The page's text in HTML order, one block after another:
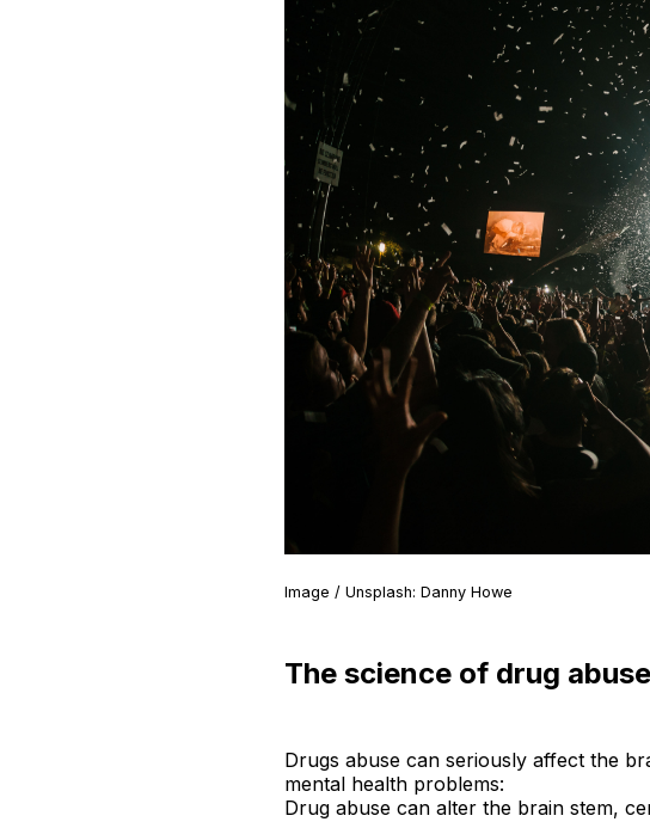
Image / Unsplash: Danny Howe
The science of drug abuse
Drugs abuse can seriously affect the
mental health problems:
Drug abuse can alter the brain stem,